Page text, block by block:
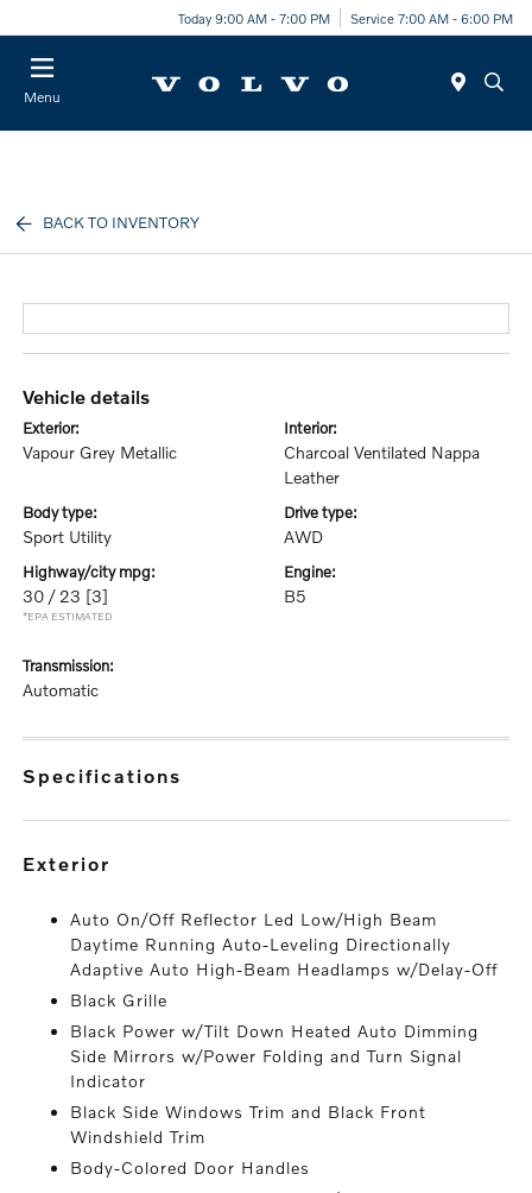
Today 9:00 AM - 7:00 PM Service 7:00 AM - 6:00 PM
Menu
BACK TO INVENTORY
vehicle details
exterior:
Vapour Grey Metallic
interior:
Charcoal Ventilated Nappa
Leather
body type:
Sport Utility
drive type:
AWD
highway/city mpg:
30 / 23 [3]
*EPA ESTIMATED
engine:
B5
transmission:
Automatic
specifications
exterior
Auto On/Off Reflector Led Low/High Beam
Daytime Running Auto-Leveling Directionally
Adaptive Auto High-Beam Headlamps w/Delay-Off
Black Grille
Black Power w/Tilt Down Heated Auto Dimming
Side Mirrors w/Power Folding and Turn Signal
Indicator
Black Side Windows Trim and Black Front
Windshield Trim
Body-Colored Door Handles